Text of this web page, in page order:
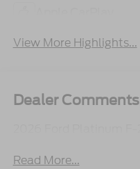
View More Highlights...
Dealer Comments
Read More...